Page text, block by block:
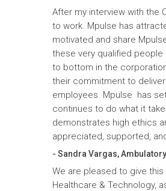
After my interview with the
to work. Mpulse has
motivated and share
these very qualified
to bottom in the
their commitment to
employees. Mpulse has
continues to do what it
demonstrates high ethics
appreciated, supported,
- Sandra Vargas, Ambulatory
We are pleased to give
Healthcare & Technology,